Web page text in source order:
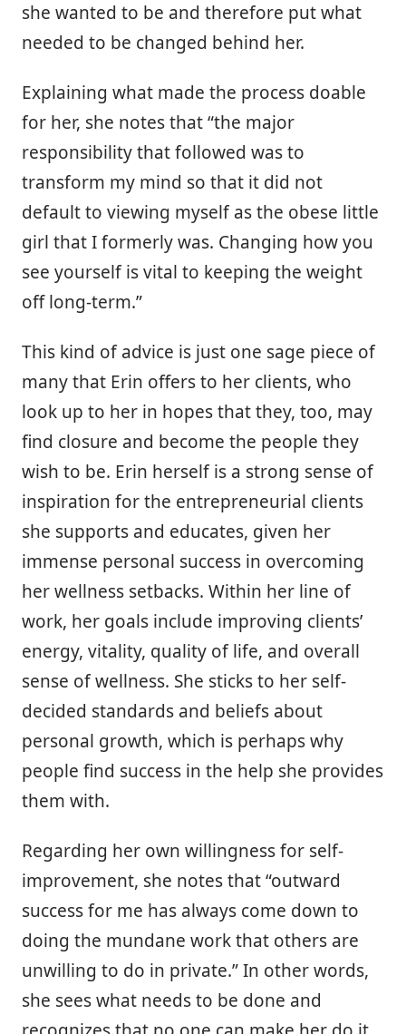
she wanted to be and therefore put what
needed to be changed behind her.
Explaining what made the process doable
for her, she notes that “the major
responsibility that followed was to
transform my mind so that it did not
default to viewing myself as the obese little
girl that I formerly was. Changing how you
see yourself is vital to keeping the weight
off long-term.”
This kind of advice is just one sage piece of
many that Erin offers to her clients, who
look up to her in hopes that they, too, may
find closure and become the people they
wish to be. Erin herself is a strong sense of
inspiration for the entrepreneurial clients
she supports and educates, given her
immense personal success in overcoming
her wellness setbacks. Within her line of
work, her goals include improving clients’
energy, vitality, quality of life, and overall
sense of wellness. She sticks to her self-
decided standards and beliefs about
personal growth, which is perhaps why
people find success in the help she provides
them with.
Regarding her own willingness for self-
improvement, she notes that “outward
success for me has always come down to
doing the mundane work that others are
unwilling to do in private.” In other words,
she sees what needs to be done and